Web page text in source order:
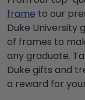
frame to our
Duke University
of frames to
any graduate.
Duke gifts and
a reward for